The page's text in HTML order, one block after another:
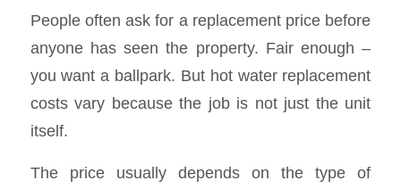
People often ask for a replacement price before
anyone has seen the property. Fair enough –
you want a ballpark. But hot water replacement
costs vary because the job is not just the unit
itself.
The price usually depends on the type of